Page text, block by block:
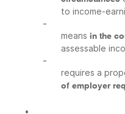
to income-
-
means in the
assessable
-
requires a
of employer
•